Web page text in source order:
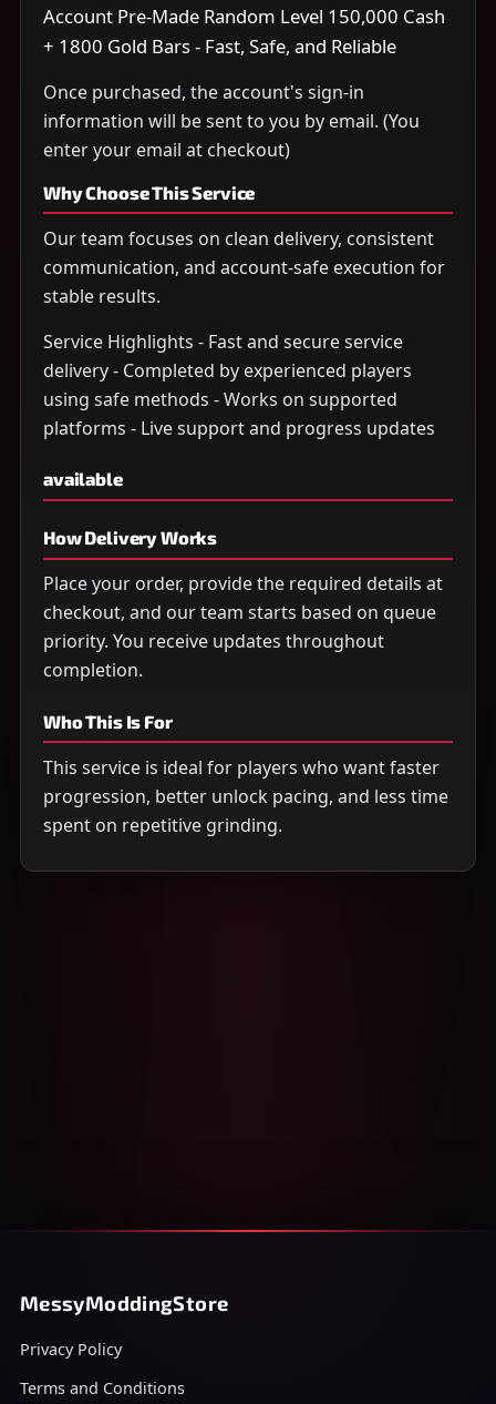
Account Pre-Made Random Level 150,000 Cash
+ 1800 Gold Bars - Fast, Safe, and Reliable
Once purchased, the account's sign-in
information will be sent to you by email. (You
enter your email at checkout)
Why Choose This Service
Our team focuses on clean delivery, consistent
communication, and account-safe execution for
stable results.
Service Highlights - Fast and secure service
delivery - Completed by experienced players
using safe methods - Works on supported
platforms - Live support and progress updates
available
How Delivery Works
Place your order, provide the required details at
checkout, and our team starts based on queue
priority. You receive updates throughout
completion.
Who This Is For
This service is ideal for players who want faster
progression, better unlock pacing, and less time
spent on repetitive grinding.
MessyModdingStore
Privacy Policy
Terms and Conditions